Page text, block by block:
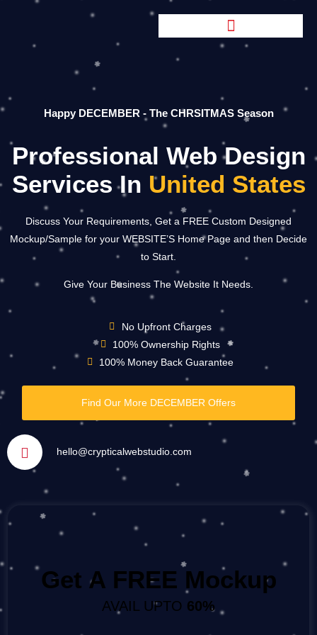
Happy DECEMBER - The CHRSITMAS Season
Professional Web Design
Services In United States
Discuss Your Requirements, Get a FREE Custom Designed
Mockup/Sample for your WEBSITE’S Home Page and then Decide
to Start.
Give Your Business The Website It Needs.
No Upfront Charges
100% Ownership Rights
100% Money Back Guarantee
Find Our More DECEMBER Offers
hello@crypticalwebstudio.com
Get A FREE Mockup
AVAIL UPTO 60%